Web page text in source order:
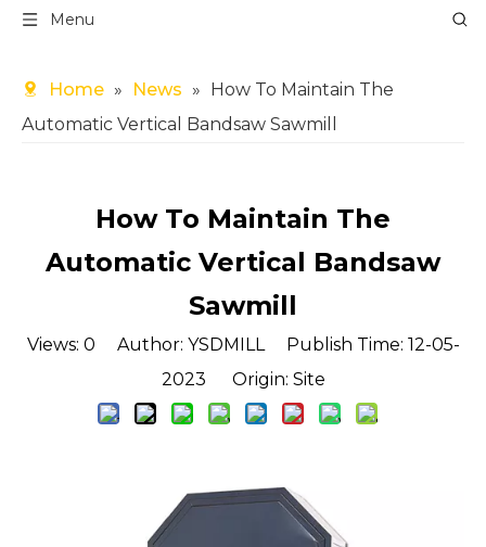
Menu
Home » News » How To Maintain The
Automatic Vertical Bandsaw Sawmill
How To Maintain The
Automatic Vertical Bandsaw
Sawmill
Views: 0 Author: YSDMILL Publish Time: 12-05-
2023 Origin: Site